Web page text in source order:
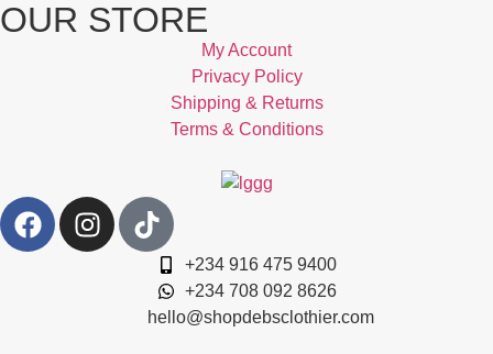
OUR STORE
My Account
Privacy Policy
Shipping & Returns
Terms & Conditions
+234 916 475 9400
+234 708 092 8626
hello@shopdebsclothier.com